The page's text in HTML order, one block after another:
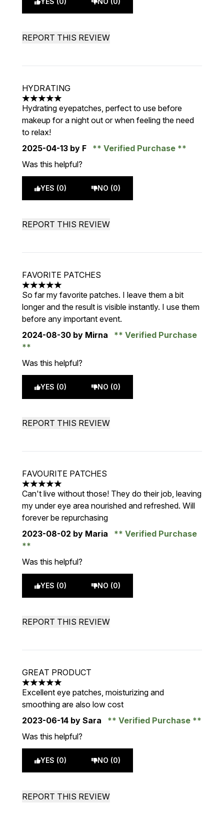
REPORT THIS REVIEW
HYDRATING
5 stars out of a maximum of 5
Hydrating eyepatches, perfect to use before
makeup for a night out or when feeling the need
to relax!
2025-04-13 by F
Verified Purchase
Was this helpful?
YES (0) NO (0)
REPORT THIS REVIEW
FAVORITE PATCHES
5 stars out of a maximum of 5
So far my favorite patches. I leave them a bit
longer and the result is visible instantly. I use them
before any important event.
2024-08-30 by Mirna Verified Purchase
Was this helpful?
YES (0) NO (0)
REPORT THIS REVIEW
FAVOURITE PATCHES
5 stars out of a maximum of 5
Can't live without those! They do their job, leaving
my under eye area nourished and refreshed. Will
forever be repurchasing
2023-08-02 by Maria Verified Purchase
Was this helpful?
YES (0) NO (0)
REPORT THIS REVIEW
GREAT PRODUCT
5 stars out of a maximum of 5
Excellent eye patches, moisturizing and
smoothing are also low cost
2023-06-14 by Sara
Verified Purchase
Was this helpful?
YES (0) NO (0)
REPORT THIS REVIEW